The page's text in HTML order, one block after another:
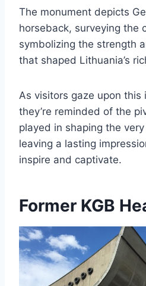
The monument depicts
horseback, surveying the
symbolizing the strength
that shaped Lithuania’s
As visitors gaze upon this
they’re reminded of the
played in shaping the
leaving a lasting
inspire and captivate.
Former KGB